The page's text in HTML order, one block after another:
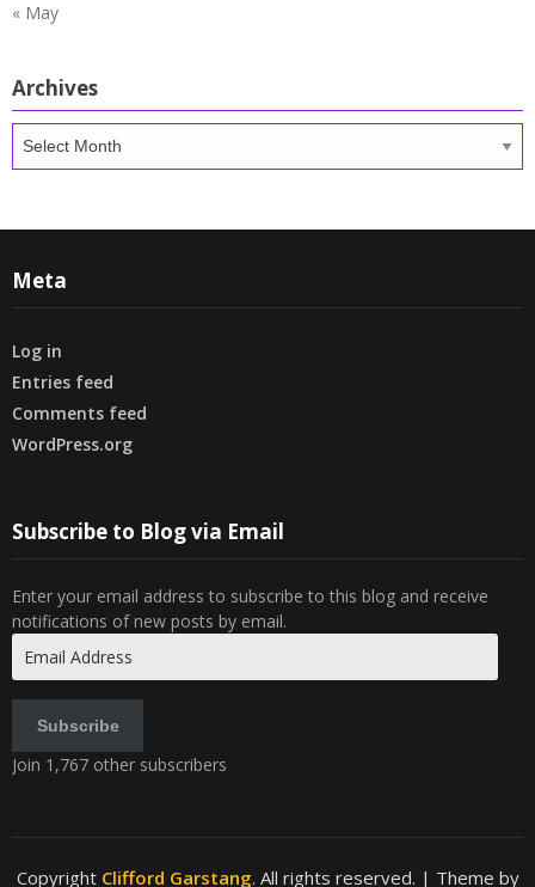
« May
Archives
Archives
Meta
Log in
Entries feed
Comments feed
WordPress.org
Subscribe to Blog via Email
Enter your email address to subscribe to this blog and receive
notifications of new posts by email.
Address
Subscribe
Join 1,767 other subscribers
Copyright Clifford Garstang. All rights reserved. | Theme by